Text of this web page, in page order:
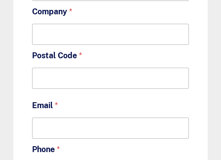
Company *
Postal Code *
Email *
Phone *